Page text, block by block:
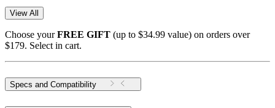
View All
Choose yourFREE GIFT (up to $34.99 value) on orders over
$179. Select in cart.
Specs and Compatibility